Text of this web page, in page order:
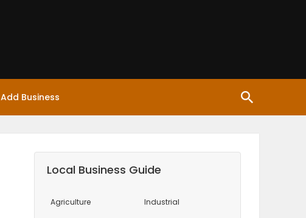
Add Business
Local Business Guide
Agriculture Industrial